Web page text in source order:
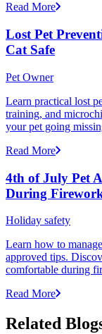
Read More
Lost Pet
Cat Safe
Pet Owner
Learn practical lost
training, and
your pet going
Read More
4th of July Pet
During
Holiday safety
Learn how to
approved tips.
comfortable during
Read More
Related